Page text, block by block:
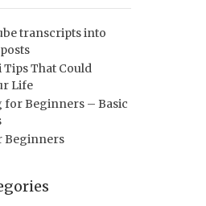
transcripts into
Tips That Could
Life
for Beginners – Basic
Beginners